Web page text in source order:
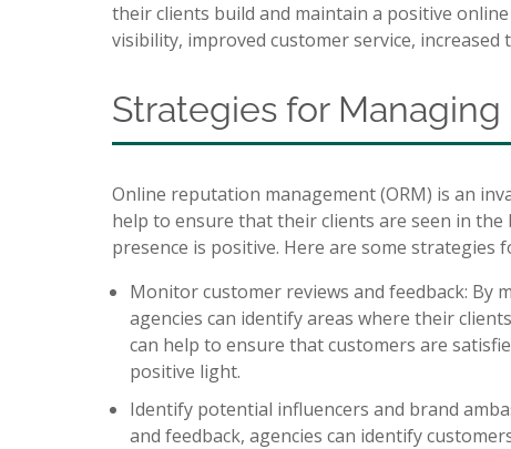
their clients build and maintain a positive
visibility, improved customer service, increased
Strategies for
Online reputation management (ORM) is an
help to ensure that their clients are seen in
presence is positive. Here are some
Monitor customer reviews and feedback: By
agencies can identify areas where their
can help to ensure that customers are
positive light.
Identify potential influencers and brand
and feedback, agencies can identify